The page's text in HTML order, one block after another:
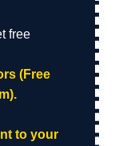
free
(Free
to your